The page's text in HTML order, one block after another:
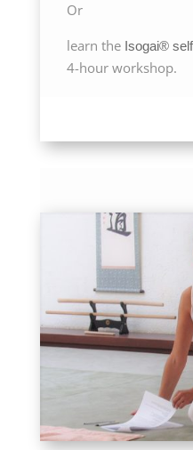
Or
learn the Isogai®
4-hour workshop.